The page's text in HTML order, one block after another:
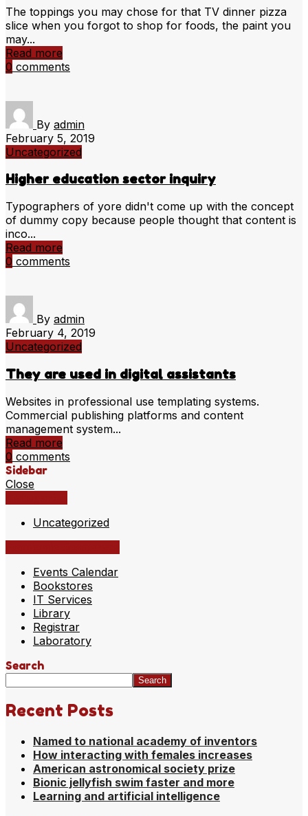
The toppings you may chose for that TV dinner pizza
slice when you forgot to shop for foods, the paint you
may...
Read more
0 comments
By admin
February 5, 2019
Uncategorized
Higher education sector inquiry
Typographers of yore didn't come up with the concept
of dummy copy because people thought that content is
inco...
Read more
0 comments
By admin
February 4, 2019
Uncategorized
They are used in digital assistants
Websites in professional use templating systems.
Commercial publishing platforms and content
management system...
Read more
0 comments
Sidebar
Close
Uncategorized
Events Calendar
Bookstores
IT Services
Library
Registrar
Laboratory
Search
Search
Recent Posts
Named to national academy of inventors
How interacting with females increases
American astronomical society prize
Bionic jellyfish swim faster and more
Learning and artificial intelligence